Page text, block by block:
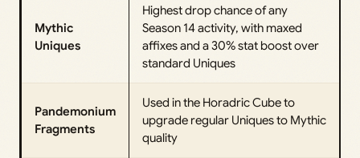
Mythic
Uniques
Highest drop chance of any
Season 14 activity, with maxed
affixes and a 30% stat boost over
standard Uniques
Pandemonium
Fragments
Used in the Horadric Cube to
upgrade regular Uniques to Mythic
quality